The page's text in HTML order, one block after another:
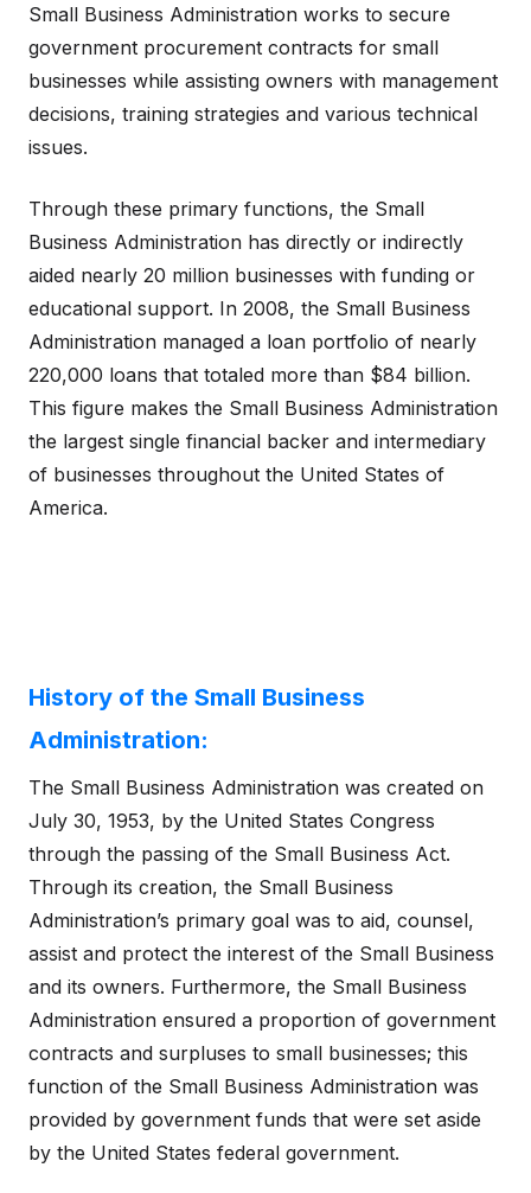
Small Business Administration works to secure
government procurement contracts for small
businesses while assisting owners with management
decisions, training strategies and various technical
issues.
Through these primary functions, the Small
Business Administration has directly or indirectly
aided nearly 20 million businesses with funding or
educational support. In 2008, the Small Business
Administration managed a loan portfolio of nearly
220,000 loans that totaled more than $84 billion.
This figure makes the Small Business Administration
the largest single financial backer and intermediary
of businesses throughout the United States of
America.
History of the Small Business
Administration:
The Small Business Administration was created on
July 30, 1953, by the United States Congress
through the passing of the Small Business Act.
Through its creation, the Small Business
Administration’s primary goal was to aid, counsel,
assist and protect the interest of the Small Business
and its owners. Furthermore, the Small Business
Administration ensured a proportion of government
contracts and surpluses to small businesses; this
function of the Small Business Administration was
provided by government funds that were set aside
by the United States federal government.